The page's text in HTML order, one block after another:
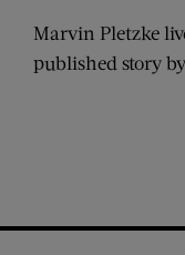
Marvin Pletzke
published story